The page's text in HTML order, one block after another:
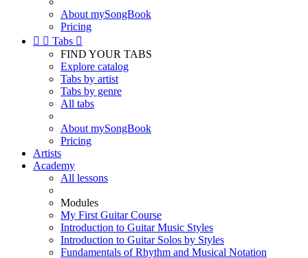
About mySongBook
Pricing
  Tabs 
FIND YOUR TABS
Explore catalog
Tabs by artist
Tabs by genre
All tabs
About mySongBook
Pricing
Artists
Academy
All lessons
Modules
My First Guitar Course
Introduction to Guitar Music Styles
Introduction to Guitar Solos by Styles
Fundamentals of Rhythm and Musical Notation